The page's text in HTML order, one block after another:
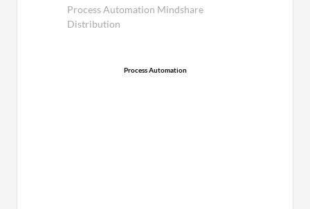
Process Automation Mindshare
Distribution
Process Automation